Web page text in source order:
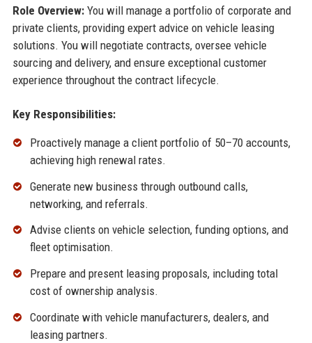
Role Overview:You will manage a portfolio of corporate and
private clients, providing expert advice on vehicle leasing
solutions. You will negotiate contracts, oversee vehicle
sourcing and delivery, and ensure exceptional customer
experience throughout the contract lifecycle.
Key Responsibilities:
Proactively manage a client portfolio of 50–70 accounts,
achieving high renewal rates.
Generate new business through outbound calls,
networking, and referrals.
Advise clients on vehicle selection, funding options, and
fleet optimisation.
Prepare and present leasing proposals, including total
cost of ownership analysis.
Coordinate with vehicle manufacturers, dealers, and
leasing partners.